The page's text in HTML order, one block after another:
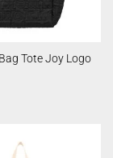
Tote Joy Logo